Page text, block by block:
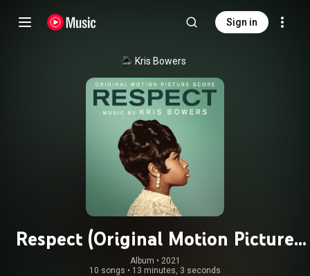
Sign in
Kris Bowers
Respect (Original Motion Picture
Score)
Album • 2021
10 songs • 13 minutes, 3 seconds